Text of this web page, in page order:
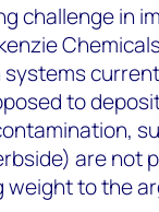
challenge in
to
are not
to the